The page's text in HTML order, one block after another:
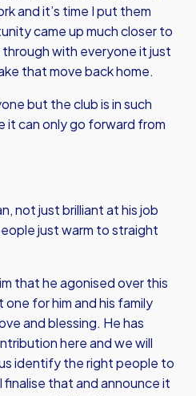
and it’s time I put them
came up much closer to
with everyone it just
that move back home.
but the club is in such
it can only go forward from
not just brilliant at his job
just warm to straight
that he agonised over this
for him and his family
and blessing. He has
here and we will
identify the right people to
finalise that and announce it